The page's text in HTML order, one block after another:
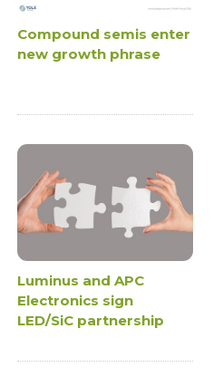
Compound semis enter
new growth phrase
Luminus and APC
Electronics sign
LED/SiC partnership